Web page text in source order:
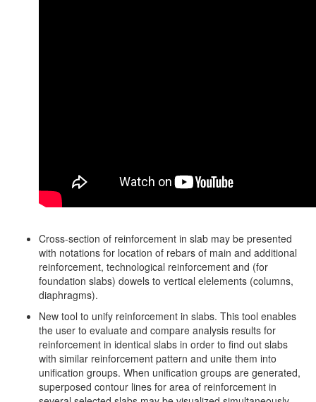
Cross-section of reinforcement in slab may be presented
with notations for location of rebars of main and additional
reinforcement, technological reinforcement and (for
foundation slabs) dowels to vertical elelements (columns,
diaphragms).
New tool to unify reinforcement in slabs. This tool enables
the user to evaluate and compare analysis results for
reinforcement in identical slabs in order to find out slabs
with similar reinforcement pattern and unite them into
unification groups. When unification groups are generated,
superposed contour lines for area of reinforcement in